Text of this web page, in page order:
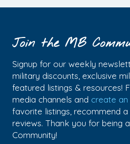
Join the MB
Signup for our weekly
military discounts, exclusive
featured listings & resources!
media channels and create
favorite listings, recommend
reviews. Thank you for being
Community!